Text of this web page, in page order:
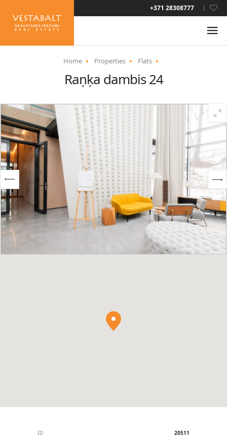
+371 28308777
LAT
ENG
NEWS
PROPERTIES
SERVICES
RESIDENCE PERMIT
CONTACTS
Home Properties Flats
Raņķa dambis 24
ID
20511